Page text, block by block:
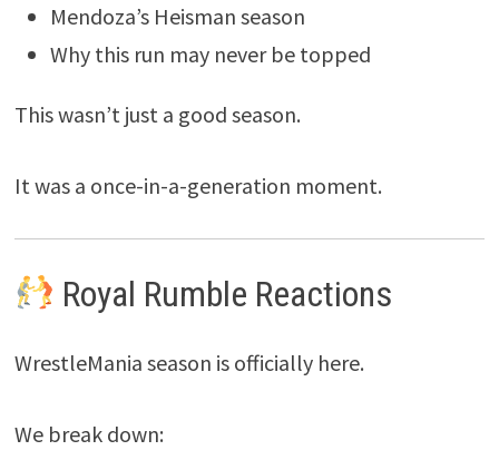
Mendoza’s Heisman season
Why this run may never be topped
This wasn’t just a good season.
It was a once-in-a-generation moment.
Royal Rumble Reactions
WrestleMania season is officially here.
We break down: